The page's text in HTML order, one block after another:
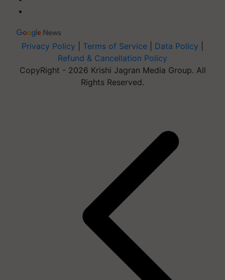
Privacy Policy Terms of Service Data Policy
Refund & Cancellation Policy
CopyRight - 2026 Krishi Jagran Media Group. All
Rights Reserved.